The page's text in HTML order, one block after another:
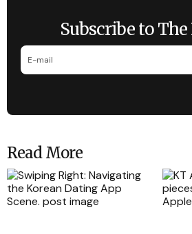
Subscribe to
Read More